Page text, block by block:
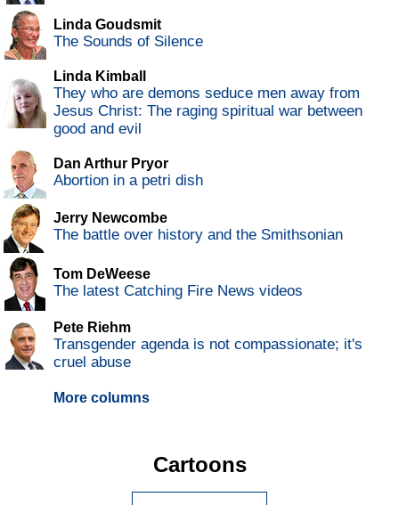
Linda Goudsmit
The Sounds of Silence
Linda Kimball
They who are demons seduce men away from
Jesus Christ: The raging spiritual war between
good and evil
Dan Arthur Pryor
Abortion in a petri dish
Jerry Newcombe
The battle over history and the Smithsonian
Tom DeWeese
The latest Catching Fire News videos
Pete Riehm
Transgender agenda is not compassionate; it's
cruel abuse
More columns
Cartoons